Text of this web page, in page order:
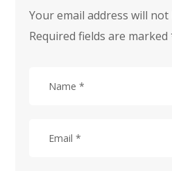
Your email address will not
Required fields are marked